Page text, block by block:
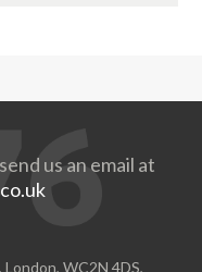
us an email at
WC2N 4DS,